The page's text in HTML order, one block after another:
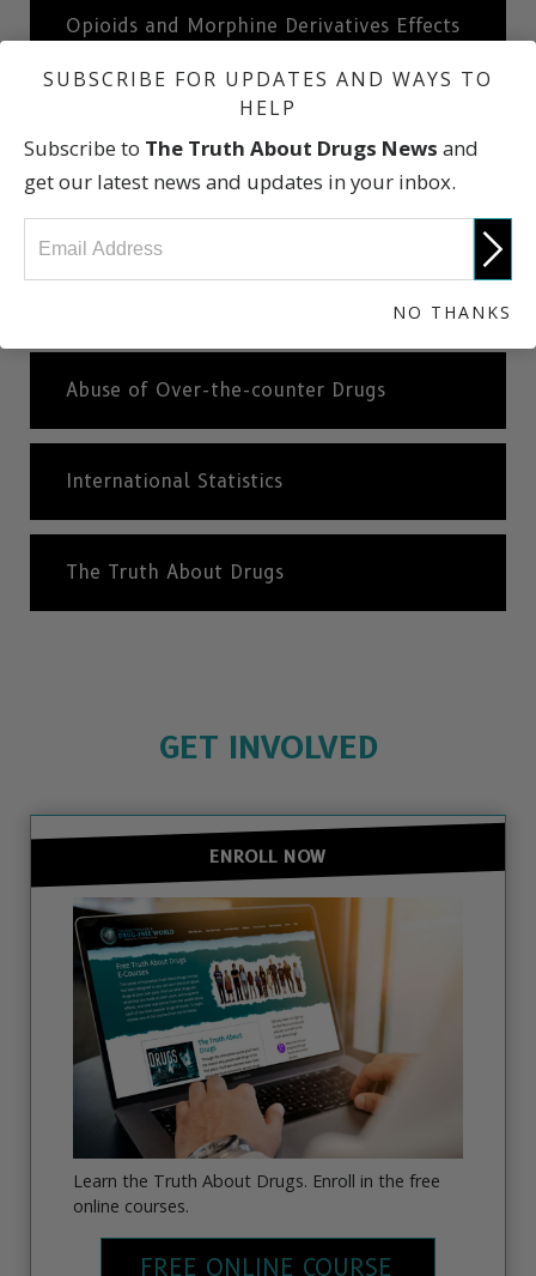
Opioids and Morphine Derivatives Effects
Abuse of Over-the-counter Drugs
International Statistics
The Truth About Drugs
GET INVOLVED
ENROLL NOW
Learn the Truth About Drugs. Enroll in the free
online courses.
FREE ONLINE COURSE
SUBSCRIBE FOR UPDATES AND WAYS TO
HELP
Subscribe to The Truth About Drugs News and
get our latest news and updates in your inbox.
NO THANKS